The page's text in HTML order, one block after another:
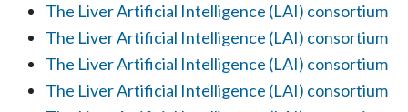
The Liver Artificial Intelligence (LAI) consortium
The Liver Artificial Intelligence (LAI) consortium
The Liver Artificial Intelligence (LAI) consortium
The Liver Artificial Intelligence (LAI) consortium